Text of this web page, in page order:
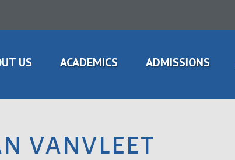
US ACADEMICS ADMISSIONS
VANVLEET